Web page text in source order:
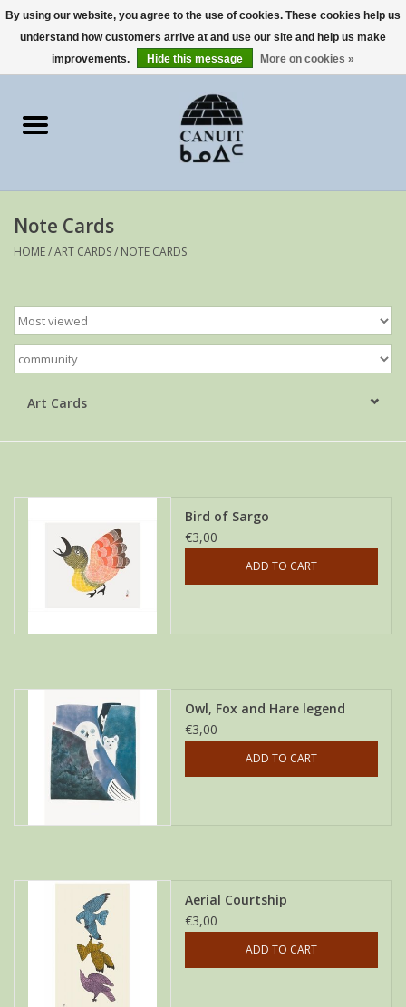
0 Items - €0,00
Art Cards
sculptures
Note Cards
HOME/ART CARDS/ NOTE CARDS
Art Cards
Bird of Sargo
€3,00
ADD TO CART
Owl, Fox and Hare legend
€3,00
ADD TO CART
Aerial Courtship
€3,00
ADD TO CART
By using our website, you agree to the use of cookies. These cookies help us
understand how customers arrive at and use our site and help us make
improvements.
Hide this message More on cookies »